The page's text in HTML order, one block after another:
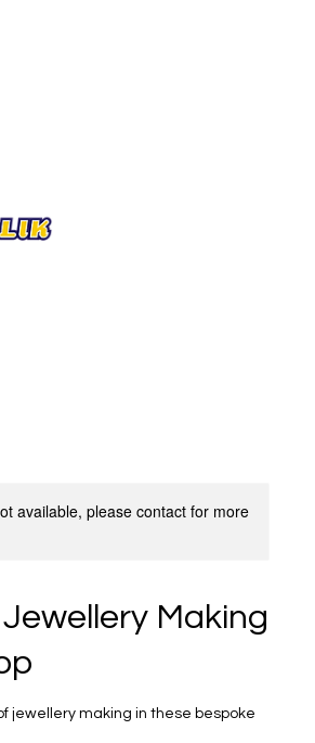
available, please contact for more
Making
jewellery making in these bespoke